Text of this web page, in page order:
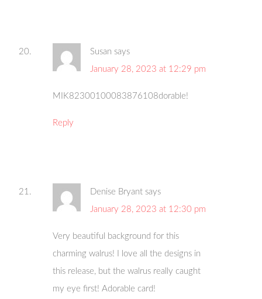
Susan says
January 28, 2023 at 12:29 pm
MIK82300100083876108dorable!
Reply
Denise Bryant says
January 28, 2023 at 12:30 pm
Very beautiful background for this
charming walrus! I love all the designs in
this release, but the walrus really caught
my eye first! Adorable card!